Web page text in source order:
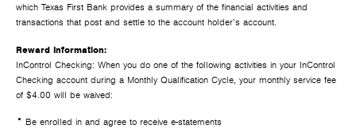
which Texas First Bank provides a summary of the financial activities and
transactions that post and settle to the account holder’s account.
Reward Information:
InControl Checking: When you do one of the following activities in your InControl
Checking account during a Monthly Qualification Cycle, your monthly service fee
of $4.00 will be waived:
Be enrolled in and agree to receive e-statements